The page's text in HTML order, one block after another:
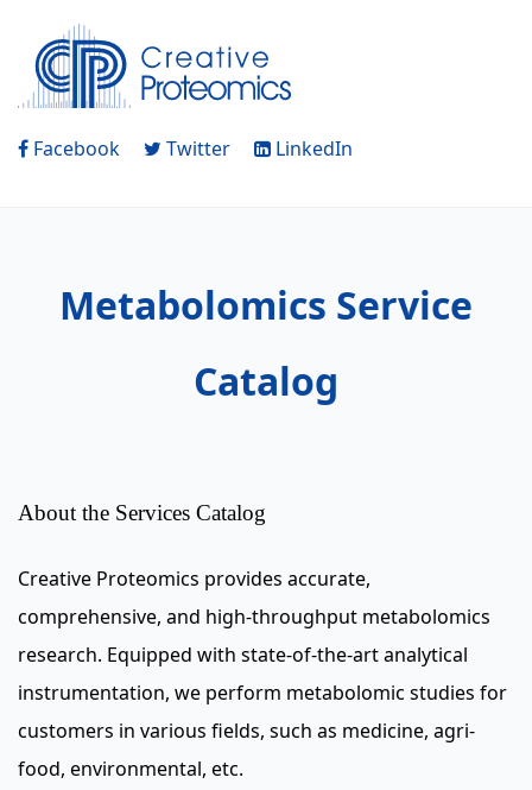
Facebook Twitter LinkedIn
Metabolomics Service
Catalog
About the Services Catalog
Creative Proteomics provides accurate,
comprehensive, and high-throughput metabolomics
research. Equipped with state-of-the-art analytical
instrumentation, we perform metabolomic studies for
customers in various fields, such as medicine, agri-
food, environmental, etc.